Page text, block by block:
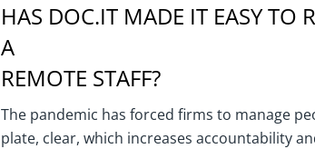
HAS DOC.IT MADE IT EASY TO
A
REMOTE STAFF?
The pandemic has forced firms to manage
plate, clear, which increases accountability